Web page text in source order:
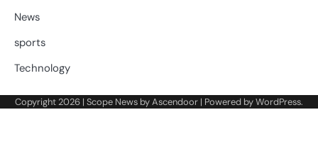
News
sports
Technology
Copyright 2026 | Scope News byAscendoor | Powered byWordPress.